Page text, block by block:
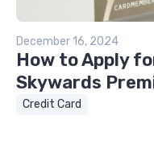
December 16, 2024
How to Apply
Skywards
Credit Card